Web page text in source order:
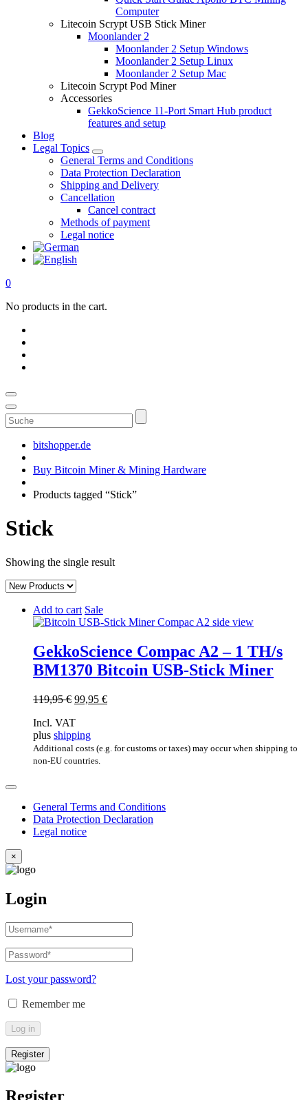
Computer
Litecoin Scrypt USB Stick Miner
Moonlander 2
Moonlander 2 Setup Windows
Moonlander 2 Setup Linux
Moonlander 2 Setup Mac
Litecoin Scrypt Pod Miner
Accessories
GekkoScience 11-Port Smart Hub product
features and setup
Blog
Legal Topics
General Terms and Conditions
Data Protection Declaration
Shipping and Delivery
Cancellation
Cancel contract
Methods of payment
Legal notice
0
No products in the cart.
Suche
bitshopper.de
Buy Bitcoin Miner & Mining Hardware
Products tagged “Stick”
Stick
Showing the single result
Add to cart Sale
GekkoScience Compac A2 – 1 TH/s
BM1370 Bitcoin USB-Stick Miner
119,95€ Original
was:
119,95 €.
99,95 €Current
Incl. VAT
plus shipping
Additional costs (e.g. for customs or taxes) may occur when shipping to
non-EU countries.
General Terms and Conditions
Data Protection Declaration
Legal notice
×
Login
Username
or
email
address*
Required
Password*
Required
Lost your password?
Remember me
Log in
Register
Register